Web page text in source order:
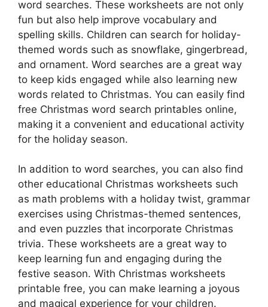
word searches. These worksheets are not only
fun but also help improve vocabulary and
spelling skills. Children can search for holiday-
themed words such as snowflake, gingerbread,
and ornament. Word searches are a great way
to keep kids engaged while also learning new
words related to Christmas. You can easily find
free Christmas word search printables online,
making it a convenient and educational activity
for the holiday season.
In addition to word searches, you can also find
other educational Christmas worksheets such
as math problems with a holiday twist, grammar
exercises using Christmas-themed sentences,
and even puzzles that incorporate Christmas
trivia. These worksheets are a great way to
keep learning fun and engaging during the
festive season. With Christmas worksheets
printable free, you can make learning a joyous
and magical experience for your children.